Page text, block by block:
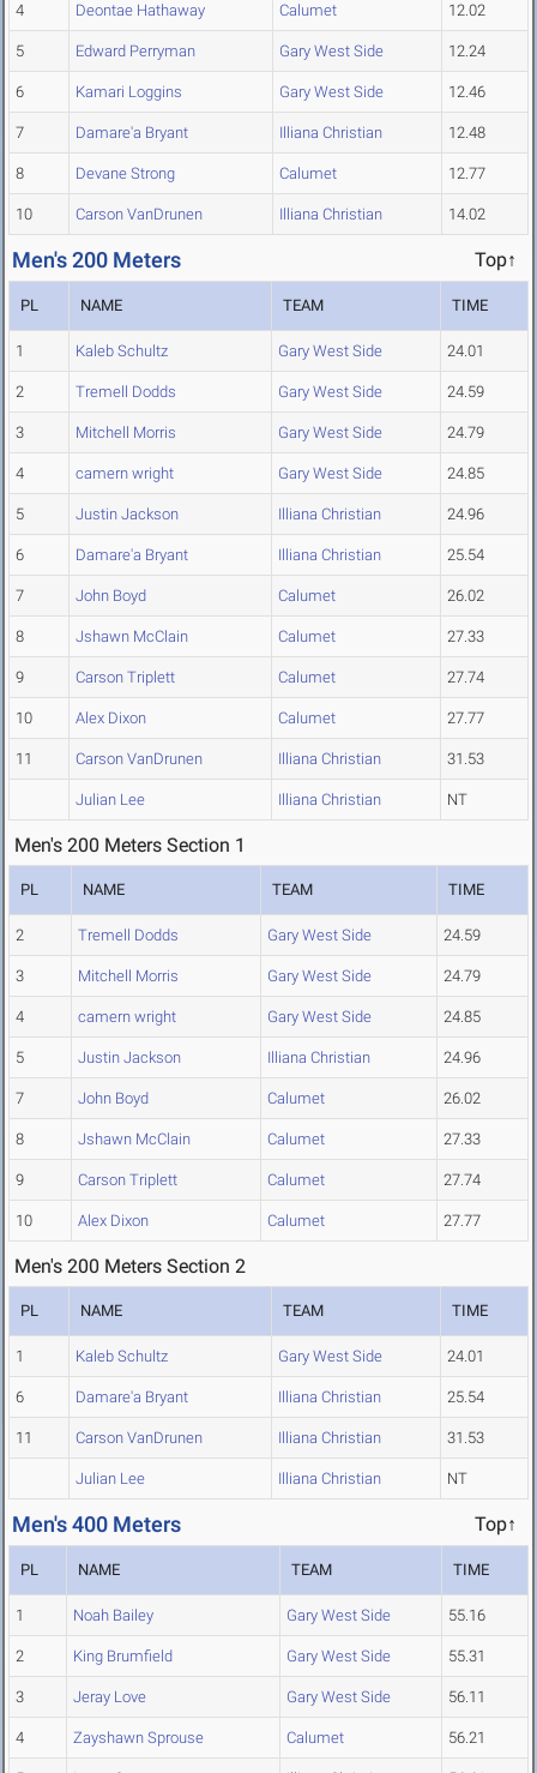
4 Deontae Hathaway Calumet 12.02
5 Edward Perryman Gary West Side 12.24
6 Kamari Loggins Gary West Side 12.46
7 Damare'a Bryant Illiana Christian 12.48
8 Devane Strong Calumet 12.77
10 Carson VanDrunen Illiana Christian 14.02
Men's 200 Meters Top↑
PL NAME TEAM TIME
1 Kaleb Schultz Gary West Side 24.01
2 Tremell Dodds Gary West Side 24.59
3 Mitchell Morris Gary West Side 24.79
4 camern wright Gary West Side 24.85
5 Justin Jackson Illiana Christian 24.96
6 Damare'a Bryant Illiana Christian 25.54
7 John Boyd Calumet 26.02
8 Jshawn McClain Calumet 27.33
9 Carson Triplett Calumet 27.74
10 Alex Dixon Calumet 27.77
11 Carson VanDrunen Illiana Christian 31.53
Julian Lee Illiana Christian NT
Men's 200 Meters Section 1
PL NAME TEAM TIME
2 Tremell Dodds Gary West Side 24.59
3 Mitchell Morris Gary West Side 24.79
4 camern wright Gary West Side 24.85
5 Justin Jackson Illiana Christian 24.96
7 John Boyd Calumet 26.02
8 Jshawn McClain Calumet 27.33
9 Carson Triplett Calumet 27.74
10 Alex Dixon Calumet 27.77
Men's 200 Meters Section 2
PL NAME TEAM TIME
1 Kaleb Schultz Gary West Side 24.01
6 Damare'a Bryant Illiana Christian 25.54
11 Carson VanDrunen Illiana Christian 31.53
Julian Lee Illiana Christian NT
Men's 400 Meters Top↑
PL NAME TEAM TIME
1 Noah Bailey Gary West Side 55.16
2 King Brumfield Gary West Side 55.31
3 Jeray Love Gary West Side 56.11
4 Zayshawn Sprouse Calumet 56.21